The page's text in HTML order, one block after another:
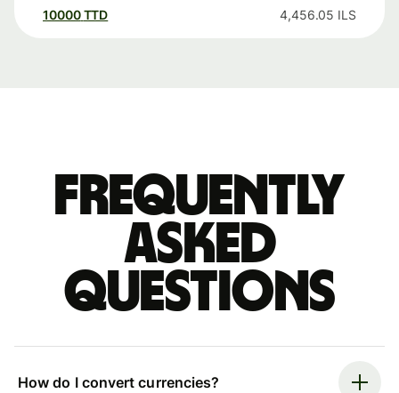
10000 TTD 4,456.05 ILS
Frequently
asked
questions
How do I convert currencies?